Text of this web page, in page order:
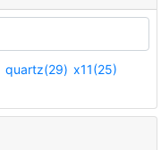
quartz(29) x11(25)